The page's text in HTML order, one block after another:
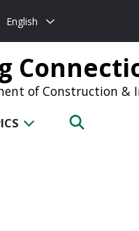
English
of Construction &